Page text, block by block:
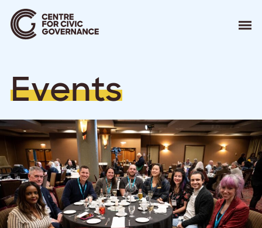
Our Work
Events
News
Contact
Donate
Events